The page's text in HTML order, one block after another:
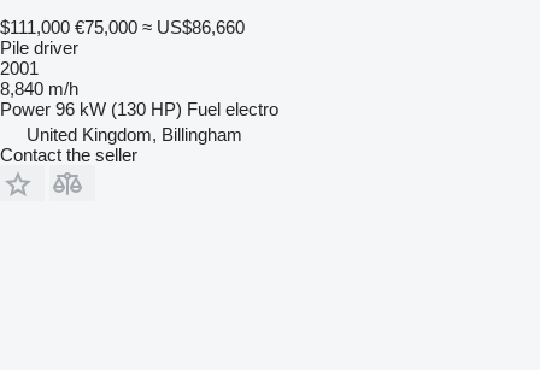
$111,000 €75,000 ≈ US$86,660
Pile driver
2001
8,840 m/h
Power 96 kW (130 HP) Fuel electro
United Kingdom, Billingham
Contact the seller